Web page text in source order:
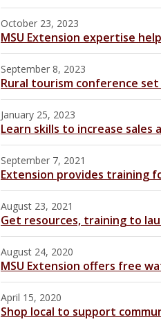
October 23, 2023
MSU Extension expertise
September 8, 2023
Rural tourism conference
January 25, 2023
Learn skills to increase
September 7, 2021
Extension provides training
August 23, 2021
Get resources, training to
August 24, 2020
MSU Extension offers free
April 15, 2020
Shop local to support